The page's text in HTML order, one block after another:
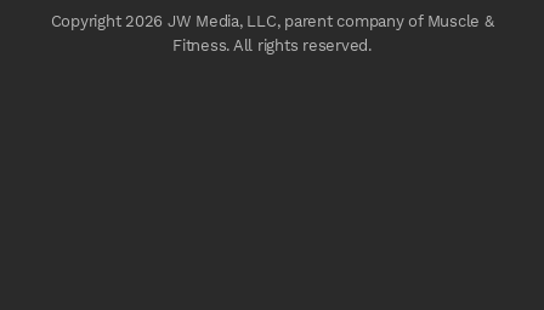
Copyright 2026 JW Media, LLC, parent company of Muscle &
Fitness. All rights reserved.